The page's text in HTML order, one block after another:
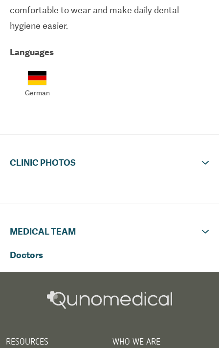
comfortable to wear and make daily dental
hygiene easier.
Languages
German
CLINIC PHOTOS
MEDICAL TEAM
Doctors
RESOURCES WHO WE ARE